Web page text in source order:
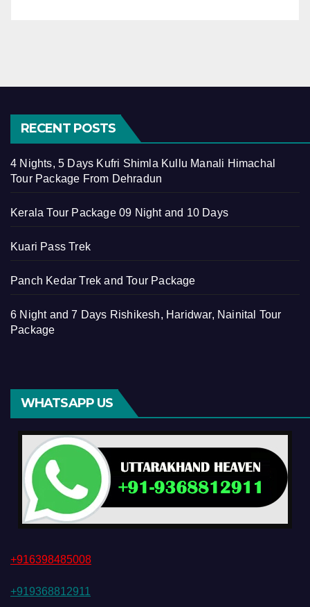
RECENT POSTS
4 Nights, 5 Days Kufri Shimla Kullu Manali Himachal
Tour Package From Dehradun
Kerala Tour Package 09 Night and 10 Days
Kuari Pass Trek
Panch Kedar Trek and Tour Package
6 Night and 7 Days Rishikesh, Haridwar, Nainital Tour
Package
WHATSAPP US
+916398485008
+919368812911